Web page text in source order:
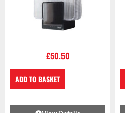
£50.50
ADD TO BASKET